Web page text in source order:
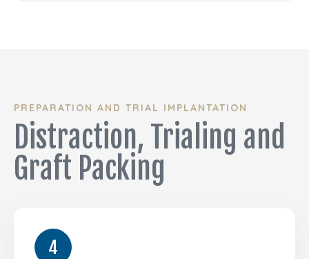
PREPARATION AND TRIAL IMPLANTATION
Distraction, Trialing and
Graft Packing
4